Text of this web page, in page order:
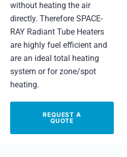
without heating the air
directly. Therefore SPACE-
RAY Radiant Tube Heaters
are highly fuel efficient and
are an ideal total heating
system or for zone/spot
heating.
REQUEST A
QUOTE